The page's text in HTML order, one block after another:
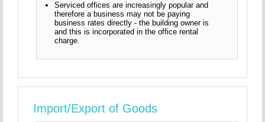
Serviced offices are increasingly popular and
therefore a business may not be paying
business rates directly - the building owner is
and this is incorporated in the office rental
charge.
Import/Export of Goods